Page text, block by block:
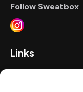
Follow Sweatbox
Links